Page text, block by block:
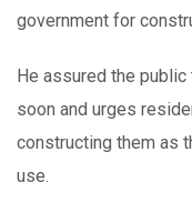
government for
He assured the
soon and urges
constructing them as
use.